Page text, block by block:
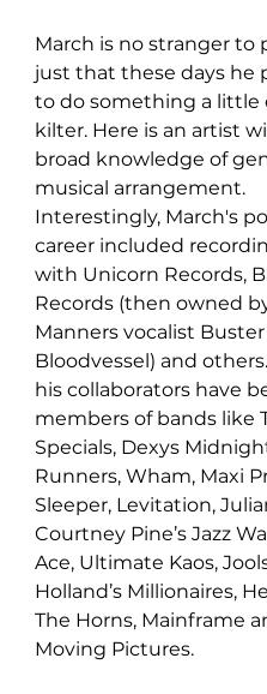
March is no stranger to
just that these days he
to do something a little
kilter. Here is an artist
broad knowledge of
musical arrangement.
Interestingly, March's
career included
with Unicorn Records,
Records (then owned
Manners vocalist Buster
Bloodvessel) and
his collaborators have
members of bands like
Specials, Dexys
Runners, Wham, Maxi
Sleeper, Levitation,
Courtney Pine’s Jazz
Ace, Ultimate Kaos,
Holland’s Millionaires,
The Horns, Mainframe
Moving Pictures.